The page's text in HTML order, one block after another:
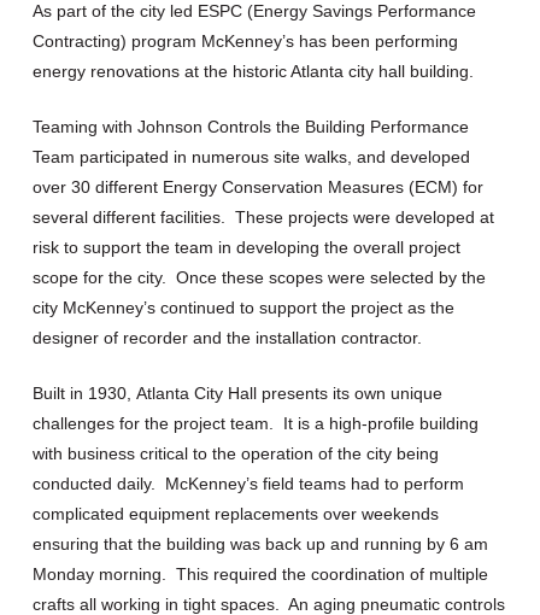
As part of the city led ESPC (Energy Savings Performance
Contracting) program McKenney’s has been performing
energy renovations at the historic Atlanta city hall building.
Teaming with Johnson Controls the Building Performance
Team participated in numerous site walks, and developed
over 30 different Energy Conservation Measures (ECM) for
several different facilities. These projects were developed at
risk to support the team in developing the overall project
scope for the city. Once these scopes were selected by the
city McKenney’s continued to support the project as the
designer of recorder and the installation contractor.
Built in 1930, Atlanta City Hall presents its own unique
challenges for the project team. It is a high-profile building
with business critical to the operation of the city being
conducted daily. McKenney’s field teams had to perform
complicated equipment replacements over weekends
ensuring that the building was back up and running by 6 am
Monday morning. This required the coordination of multiple
crafts all working in tight spaces. An aging pneumatic controls